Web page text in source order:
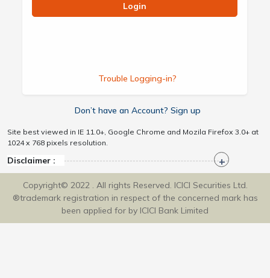
Login
Trouble Logging-in?
Don’t have an Account? Sign up
Site best viewed in IE 11.0+, Google Chrome and Mozila Firefox 3.0+ at
1024 x 768 pixels resolution.
Disclaimer :
Copyright© 2022 . All rights Reserved. ICICI Securities Ltd.
®trademark registration in respect of the concerned mark has
been applied for by ICICI Bank Limited